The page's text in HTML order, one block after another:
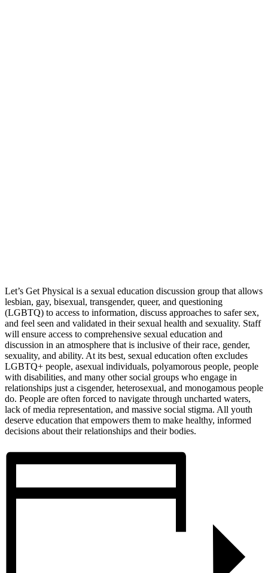
Let’s Get Physical is a sexual education discussion group that allows
lesbian, gay, bisexual, transgender, queer, and questioning
(LGBTQ) to access to information, discuss approaches to safer sex,
and feel seen and validated in their sexual health and sexuality. Staff
will ensure access to comprehensive sexual education and
discussion in an atmosphere that is inclusive of their race, gender,
sexuality, and ability. At its best, sexual education often excludes
LGBTQ+ people, asexual individuals, polyamorous people, people
with disabilities, and many other social groups who engage in
relationships just a cisgender, heterosexual, and monogamous people
do. People are often forced to navigate through uncharted waters,
lack of media representation, and massive social stigma. All youth
deserve education that empowers them to make healthy, informed
decisions about their relationships and their bodies.